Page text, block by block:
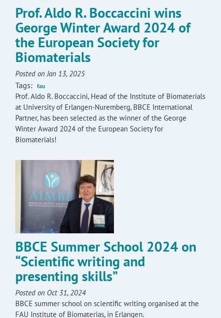
Prof. Aldo R. Boccaccini wins
George Winter Award 2024 of
the European Society for
Biomaterials
Posted on Jan 13, 2025
Tags: fau
Prof. Aldo R. Boccaccini, Head of the Institute of Biomaterials
at University of Erlangen-Nuremberg, BBCE International
Partner, has been selected as the winner of the George
Winter Award 2024 of the European Society for
Biomaterials!
BBCE Summer School 2024 on
“Scientific writing and
presenting skills”
Posted on Oct 31, 2024
BBCE summer school on scientific writing organised at the
FAU Institute of Biomaterias, in Erlangen.